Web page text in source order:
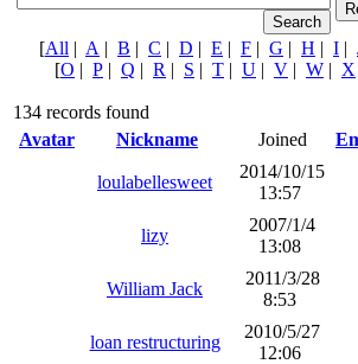
[All | A | B | C | D | E | F | G | H | I |
[O | P | Q | R | S | T | U | V | W | X
134 records found
Avatar
Nickname Joined
loulabellesweet
2014/10/15
13:57
lizy
2007/1/4
13:08
William Jack
2011/3/28
8:53
loan restructuring
2010/5/27
12:06